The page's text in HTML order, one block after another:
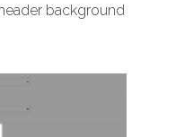
background